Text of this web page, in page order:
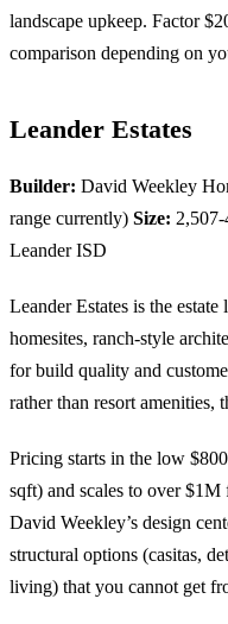
landscape upkeep. Factor
comparison depending on
Leander Estates
Builder: David Weekley
range currently) Size:
Leander ISD
Leander Estates is the
homesites, ranch-style
for build quality and
rather than resort amenities,
Pricing starts in the low
sqft) and scales to over
David Weekley’s design
structural options (casitas,
living) that you cannot get